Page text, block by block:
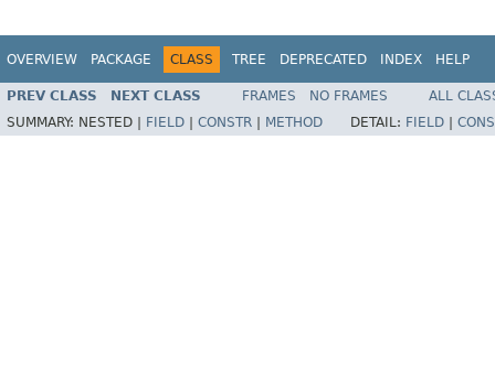
OVERVIEW PACKAGE CLASS TREE DEPRECATED INDEX HELP
PREV CLASS NEXT CLASS FRAMES NO FRAMES
ALL
SUMMARY: NESTED | FIELD CONSTR METHOD DETAIL: FIELD